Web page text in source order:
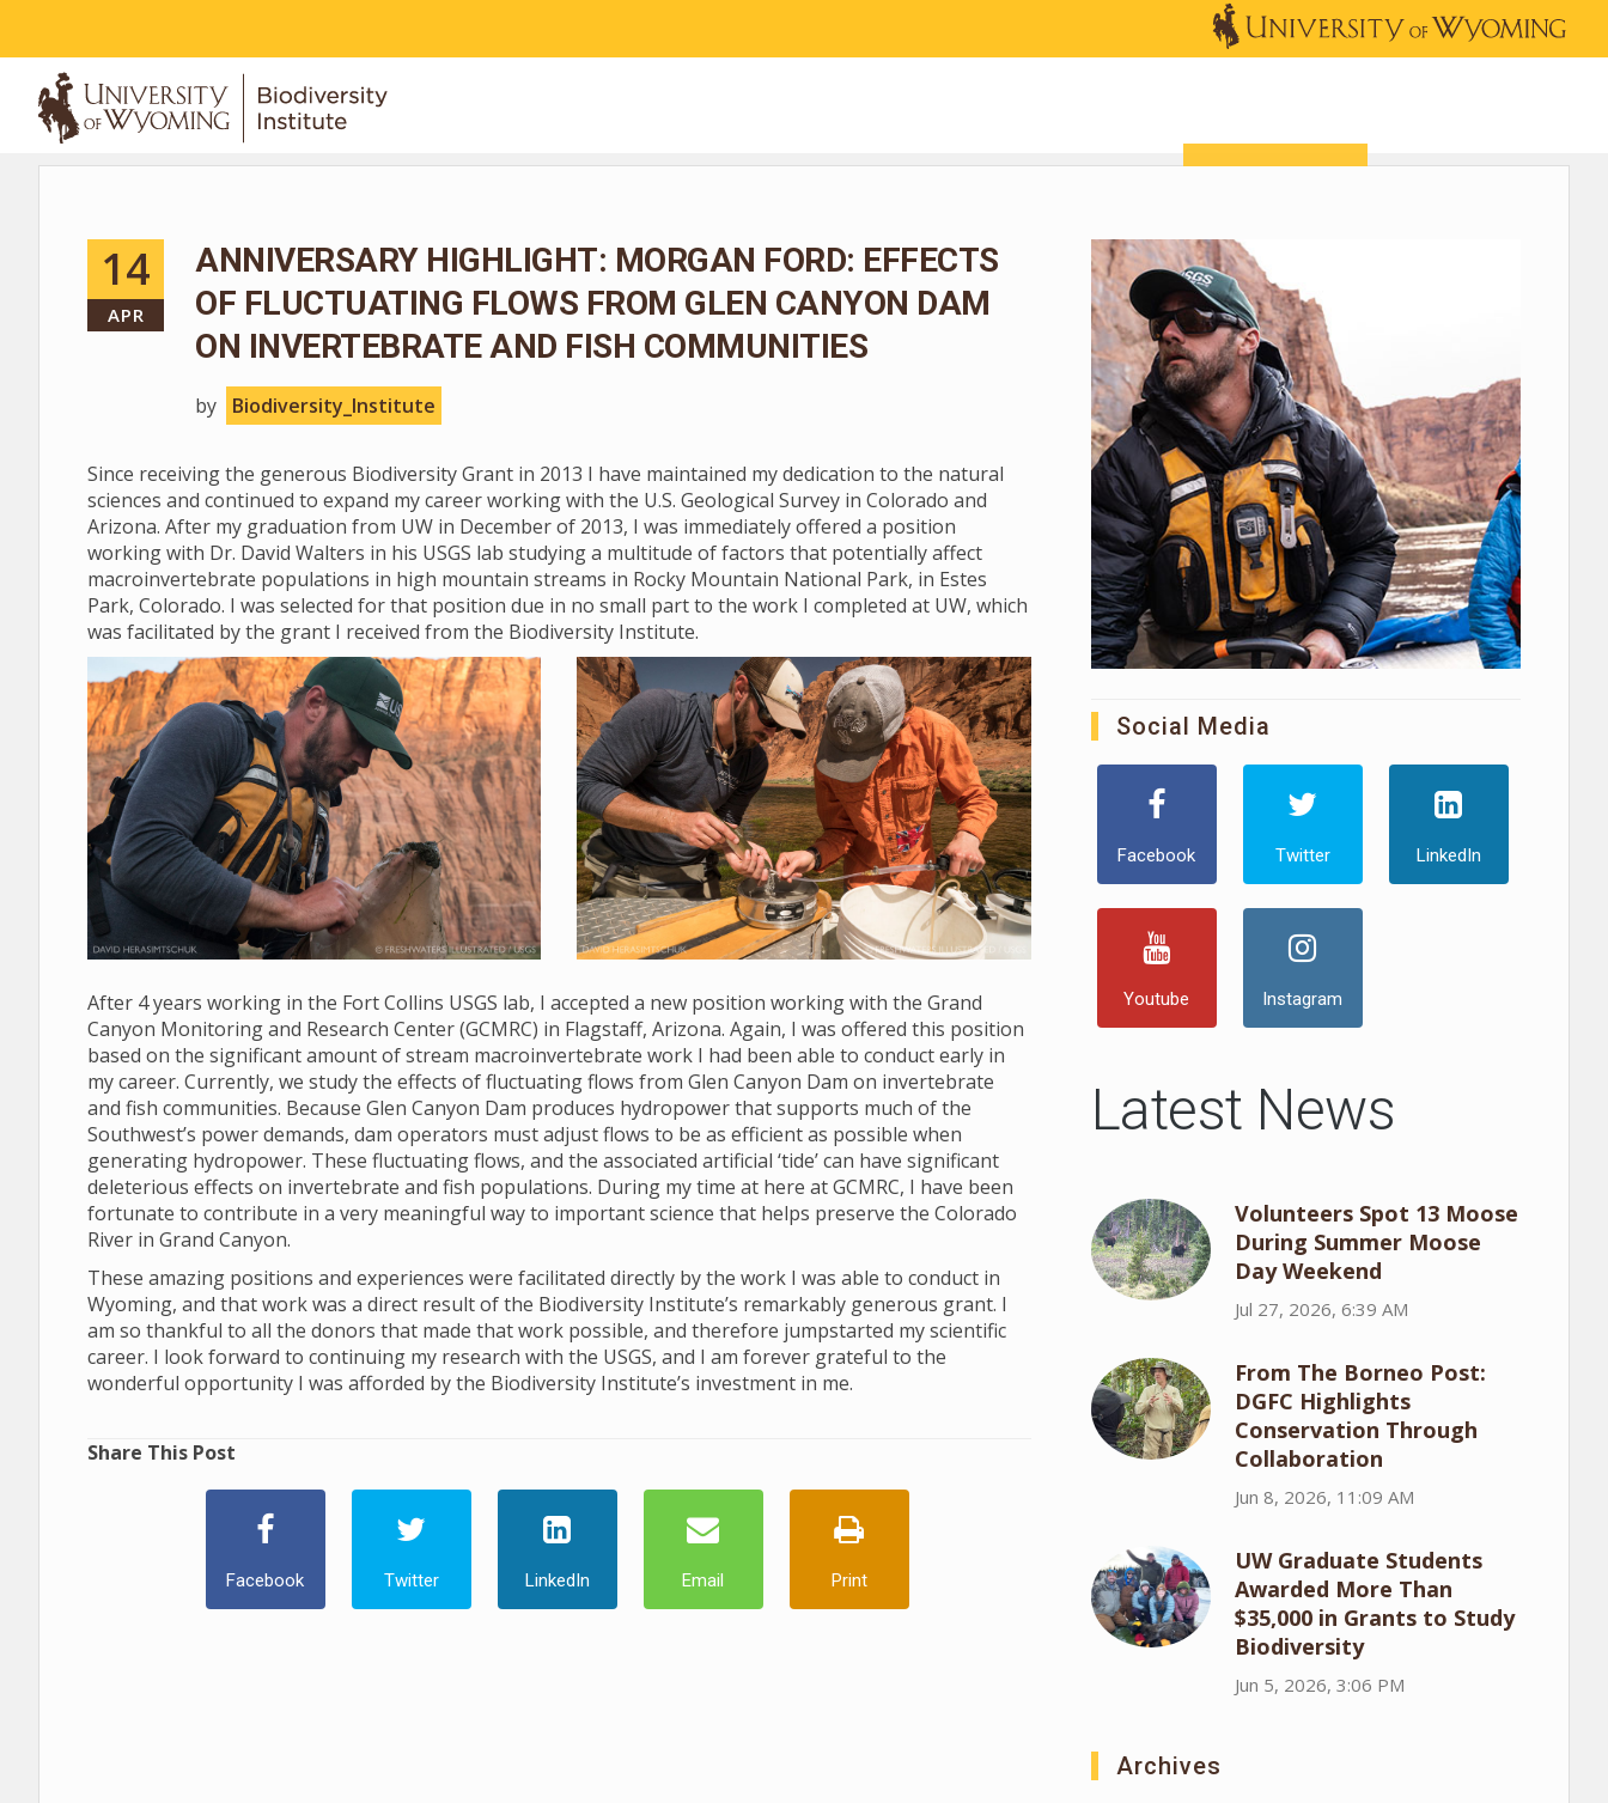
14
APR
ANNIVERSARY HIGHLIGHT: MORGAN FORD: EFFECTS
OF FLUCTUATING FLOWS FROM GLEN CANYON DAM
ON INVERTEBRATE AND FISH COMMUNITIES
by Biodiversity_Institute
Since receiving the generous Biodiversity Grant in 2013 I have maintained my dedication to the natural
sciences and continued to expand my career working with the U.S. Geological Survey in Colorado and
Arizona. After my graduation from UW in December of 2013, I was immediately offered a position
working with Dr. David Walters in his USGS lab studying a multitude of factors that potentially affect
macroinvertebrate populations in high mountain streams in Rocky Mountain National Park, in Estes
Park, Colorado. I was selected for that position due in no small part to the work I completed at UW, which
was facilitated by the grant I received from the Biodiversity Institute.
After 4 years working in the Fort Collins USGS lab, I accepted a new position working with the Grand
Canyon Monitoring and Research Center (GCMRC) in Flagstaff, Arizona. Again, I was offered this position
based on the significant amount of stream macroinvertebrate work I had been able to conduct early in
my career. Currently, we study the effects of fluctuating flows from Glen Canyon Dam on invertebrate
and fish communities. Because Glen Canyon Dam produces hydropower that supports much of the
Southwest’s power demands, dam operators must adjust flows to be as efficient as possible when
generating hydropower. These fluctuating flows, and the associated artificial ‘tide’ can have significant
deleterious effects on invertebrate and fish populations. During my time at here at GCMRC, I have been
fortunate to contribute in a very meaningful way to important science that helps preserve the Colorado
River in Grand Canyon.
These amazing positions and experiences were facilitated directly by the work I was able to conduct in
Wyoming, and that work was a direct result of the Biodiversity Institute’s remarkably generous grant. I
am so thankful to all the donors that made that work possible, and therefore jumpstarted my scientific
career. I look forward to continuing my research with the USGS, and I am forever grateful to the
wonderful opportunity I was afforded by the Biodiversity Institute’s investment in me.
Share This Post
Facebook Twitter LinkedIn Email Print
Social Media
Facebook Twitter LinkedIn
Youtube Instagram
Latest News
Volunteers Spot 13 Moose
During Summer Moose
Day Weekend
Jul 27, 2026, 6:39 AM
From The Borneo Post:
DGFC Highlights
Conservation Through
Collaboration
Jun 8, 2026, 11:09 AM
UW Graduate Students
Awarded More Than
$35,000 in Grants to Study
Biodiversity
Jun 5, 2026, 3:06 PM
Archives